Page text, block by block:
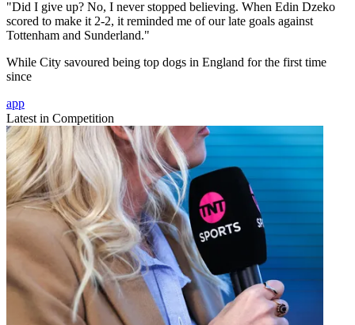
"Did I give up? No, I never stopped believing. When Edin Dzeko
scored to make it 2-2, it reminded me of our late goals against
Tottenham and Sunderland."
While City savoured being top dogs in England for the first time
since
app
Latest in Competition